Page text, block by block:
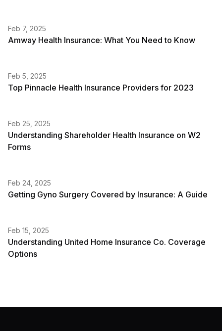
Feb 7, 2025
Amway Health Insurance: What You Need to Know
Feb 5, 2025
Top Pinnacle Health Insurance Providers for 2023
Feb 25, 2025
Understanding Shareholder Health Insurance on W2
Forms
Feb 24, 2025
Getting Gyno Surgery Covered by Insurance: A Guide
Feb 15, 2025
Understanding United Home Insurance Co. Coverage
Options